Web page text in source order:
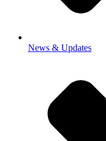
News & Updates